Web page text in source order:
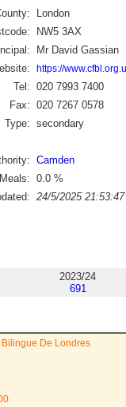
London
NW5 3AX
Mr David Gassian
https://
Tel: 020 7993 7400
Fax: 020 7267 0578
Type: secondary
Camden
0.0 %
24/5/2025 21:53:47
2023/24
691
De Londres